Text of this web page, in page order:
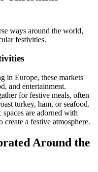
ways around the world,
festivities.
in Europe, these markets
and entertainment.
for festive meals, often
turkey, ham, or seafood.
are adorned with
create a festive atmosphere.
Around the